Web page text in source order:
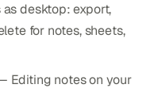
desktop: export,
for notes, sheets,
Editing notes on your